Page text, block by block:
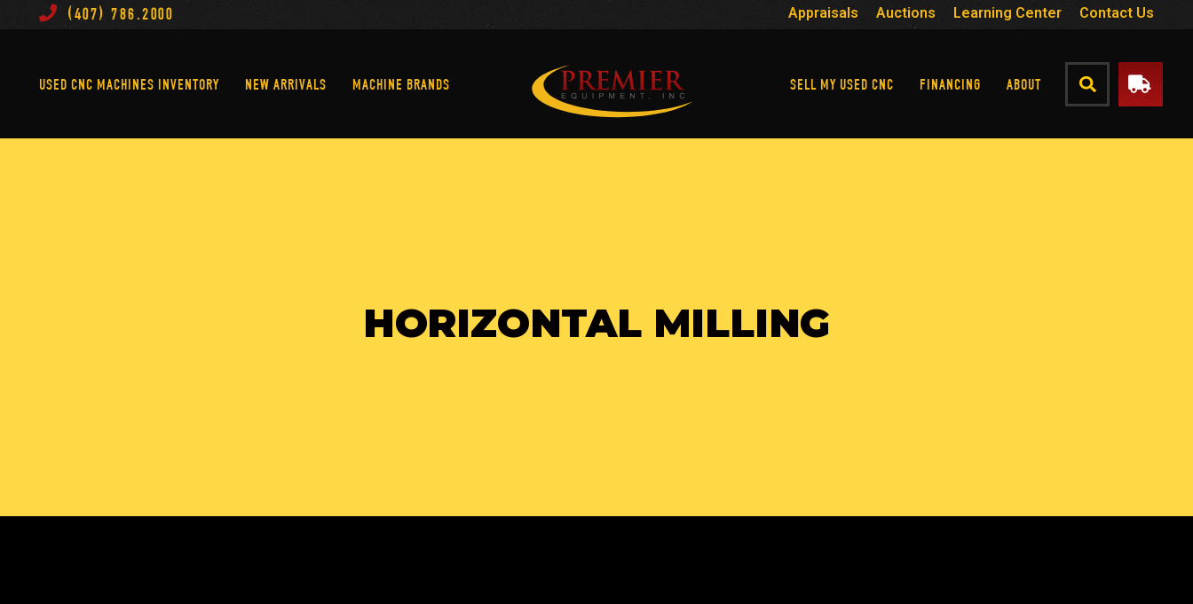
(407) 786.2000 Appraisals Auctions Learning Center Contact Us
USED CNC MACHINES INVENTORY NEW ARRIVALS MACHINE BRANDS SELL MY USED CNC FINANCING ABOUT
Used CNC Machines Inventory Machine Brands
HORIZONTAL MILLING